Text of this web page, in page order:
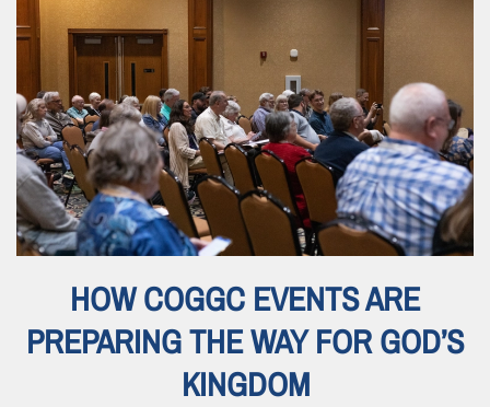
HOW COGGC EVENTS ARE
PREPARING THE WAY FOR GOD’S
KINGDOM